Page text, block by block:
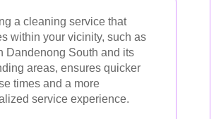
a cleaning service that
within your vicinity, such as
Dandenong South and its
areas, ensures quicker
times and a more
service experience.